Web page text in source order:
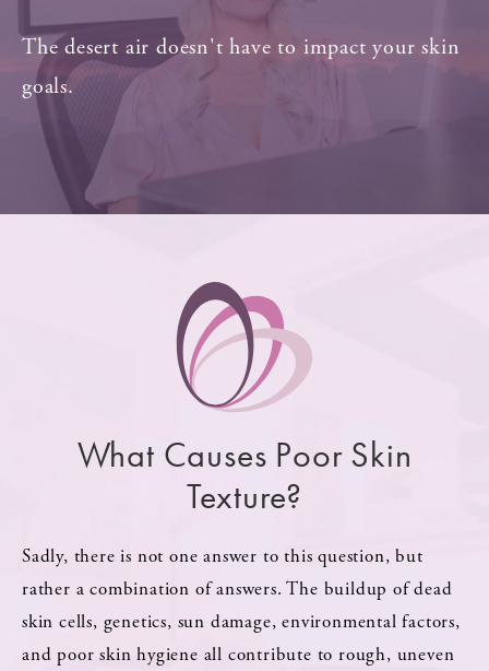
The desert air doesn't have to impact your skin
goals.
What Causes Poor Skin
Texture?
Sadly, there is not one answer to this question, but
rather a combination of answers. The buildup of dead
skin cells, genetics, sun damage, environmental factors,
and poor skin hygiene all contribute to rough, uneven